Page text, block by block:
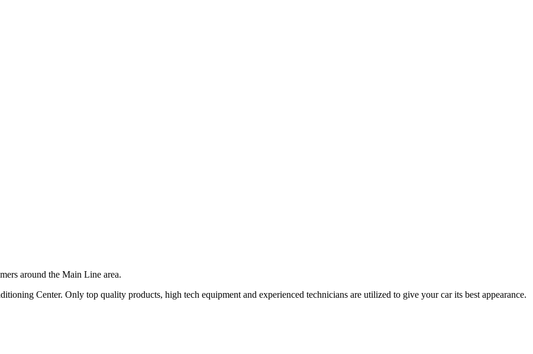
around the Main Line area.
Center. Only top quality products, high tech equipment and experienced technicians are utilized to give your car its best appearance.